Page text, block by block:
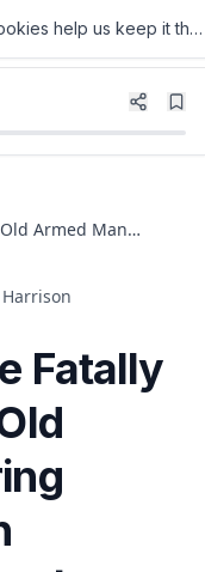
Armed Man
Fatally
help us keep it that way.